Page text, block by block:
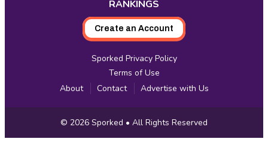
RANKINGS
Create an Account
Sporked Privacy Policy
Terms of Use
About
Contact Advertise with Us
Copyright
Information
© 2026 Sporked • All Rights Reserved